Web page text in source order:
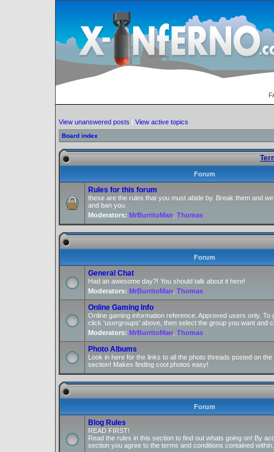
View unanswered posts | View active topics
Board index
Forum
Rules for this forum
these are the rules that you must abide by. Break them and
and ban you.
Moderators: MrBurritoMan Thomas
Forum
General Chat
Had an awesome day?! You should talk about it here!
Moderators: MrBurritoMan Thomas
Online Gaming Info
Online gaming information reference. Approved users only. To
click 'usergroups' above, then select the group you want and
Moderators: MrBurritoMan Thomas
Photo Albums
Look in here for the links to all the photo threads posted on
section! Makes finding cool photos easy!
Forum
Blog Rules
READ FIRST!
Read the rules in this section to find out whats going on! By
section you agree to the terms and conditions contained within.